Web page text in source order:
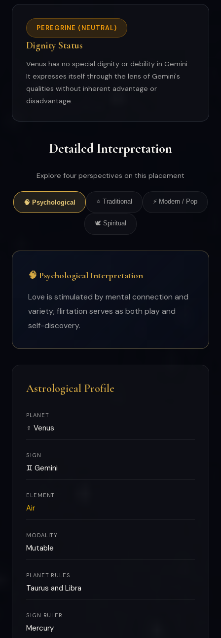
PEREGRINE (NEUTRAL)
Dignity Status
Venus has no special dignity or debility in Gemini.
It expresses itself through the lens of Gemini's
qualities without inherent advantage or
disadvantage.
Detailed Interpretation
Explore four perspectives on this placement
🧠 Psychological ⭐ Traditional ⚡ Modern / Pop
🕊 Spiritual
🧠 Psychological Interpretation
Love is stimulated by mental connection and
variety; flirtation serves as both play and
self-discovery.
Astrological Profile
PLANET
♀ Venus
SIGN
♊ Gemini
ELEMENT
Air
MODALITY
Mutable
PLANET RULES
Taurus and Libra
SIGN RULER
Mercury